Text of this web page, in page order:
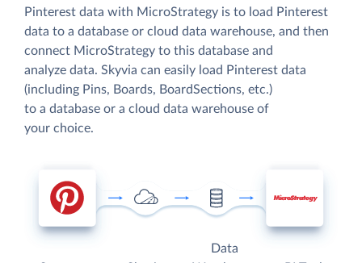
Pinterest data with MicroStrategy is to load Pinterest
data to a database or cloud data warehouse, and then
connect MicroStrategy to this database and
analyze data. Skyvia can easily load Pinterest data
(including Pins, Boards, BoardSections, etc.)
to a database or a cloud data warehouse of
your choice.
Data